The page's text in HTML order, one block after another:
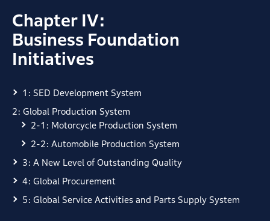
Chapter IV:
Business Foundation
Initiatives
1: SED Development System
2: Global Production System
2-1: Motorcycle Production System
2-2: Automobile Production System
3: A New Level of Outstanding Quality
4: Global Procurement
5: Global Service Activities and Parts Supply System